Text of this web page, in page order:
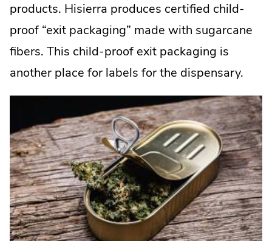
products. Hisierra produces certified child-
proof “exit packaging” made with sugarcane
fibers. This child-proof exit packaging is
another place for labels for the dispensary.